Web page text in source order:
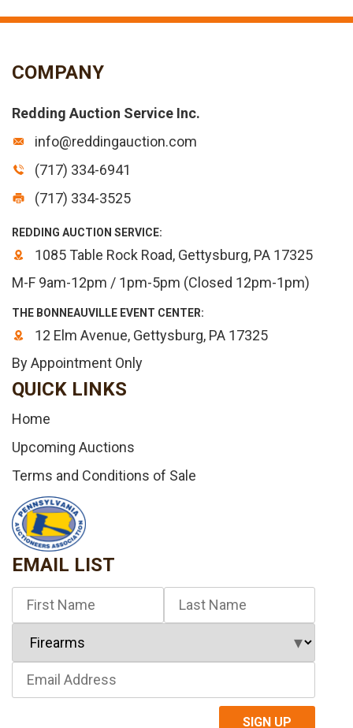
COMPANY
Redding Auction Service Inc.
info@reddingauction.com
(717) 334-6941
(717) 334-3525
REDDING AUCTION SERVICE:
1085 Table Rock Road, Gettysburg, PA 17325
M-F 9am-12pm / 1pm-5pm (Closed 12pm-1pm)
THE BONNEAUVILLE EVENT CENTER:
12 Elm Avenue, Gettysburg, PA 17325
By Appointment Only
QUICK LINKS
Home
Upcoming Auctions
Terms and Conditions of Sale
EMAIL LIST